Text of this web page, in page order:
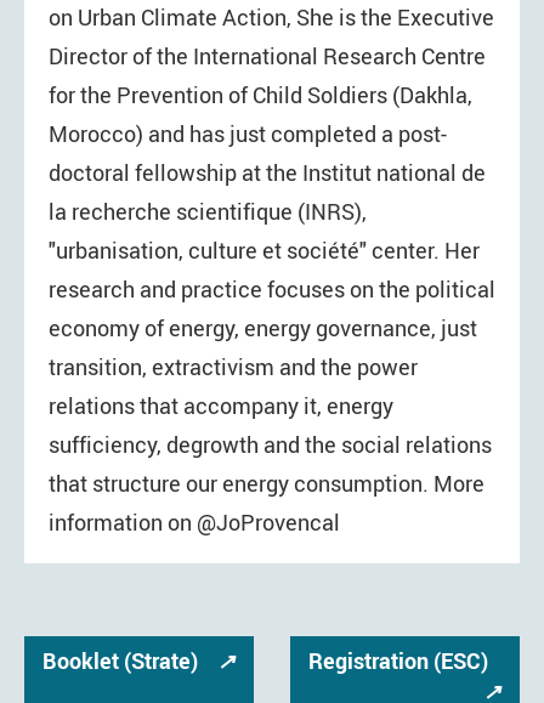
on Urban Climate Action, She is the Executive
Director of the International Research Centre
for the Prevention of Child Soldiers (Dakhla,
Morocco) and has just completed a post-
doctoral fellowship at the Institut national de
la recherche scientifique (INRS),
"urbanisation, culture et société" center. Her
research and practice focuses on the political
economy of energy, energy governance, just
transition, extractivism and the power
relations that accompany it, energy
sufficiency, degrowth and the social relations
that structure our energy consumption. More
information on @JoProvencal
Booklet (Strate) ↗
Registration (ESC)
↗